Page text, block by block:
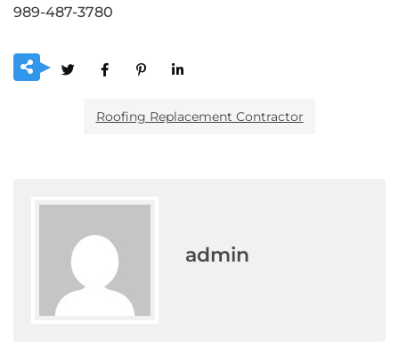
989-487-3780
Roofing Replacement Contractor
admin